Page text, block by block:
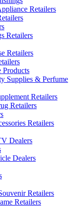
Retailers
Retailers
Retailers
Products
Supplies & Perfume
Retailers
Retailers
Retailers
Dealers
Dealers
Retailers
Retailers